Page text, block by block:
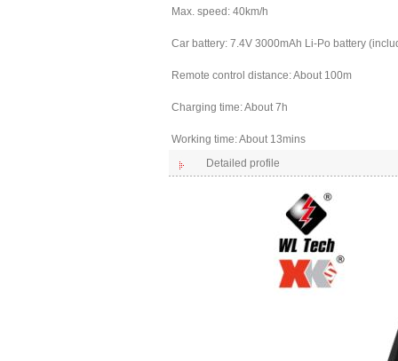
Max. speed: 40km/h
Car battery: 7.4V 3000mAh Li-Po battery
Remote control distance: About 100m
Charging time: About 7h
Working time: About 13mins
Detailed profile